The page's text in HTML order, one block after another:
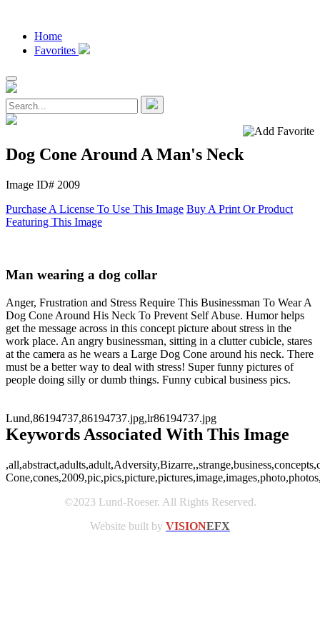
Home
Favorites
Dog Cone Around A Man's Neck
Image ID# 2009
Purchase A License To Use This Image Buy A Print Or Product
Featuring This Image
Man wearing a dog collar
Anger, Frustration and Stress Require This Businessman To Wear A
Dog Cone Around His Neck To Prevent Self Abuse. Humor helps
get the message across in this concept picture about stress in the
work place. An angry businessman, sitting in a clutter cubicle, stares
at the camera as he wears a Large Dog Cone around his neck. There
must be a better way to deal with stress! Super funny pictures of
people doing silly or dumb things. Funny cubical business pics.
Lund,86194737,86194737.jpg,lr86194737.jpg
Keywords Associated With This Image
©2023 Lund-Roeser. All Rights Reserved.
Website built by VISIONEFX